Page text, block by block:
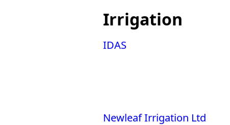
Irrigation
IDAS
Newleaf Irrigation Ltd